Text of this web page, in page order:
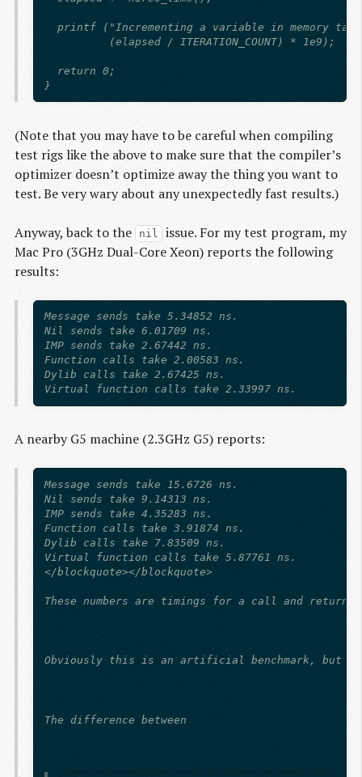
printf ("Incrementing a variable in memory
          (elapsed / ITERATION_COUNT) * 1e9);
  return 0;
(Note that you may have to be careful when compiling
test rigs like the above to make sure that the compiler’s
optimizer doesn’t optimize away the thing you want to
test. Be very wary about any unexpectedly fast results.)
Anyway, back to the nil issue. For my test program, my
Mac Pro (3GHz Dual-Core Xeon) reports the following
results:
Message sends take 5.34852 ns.
Nil sends take 6.01709 ns.
IMP sends take 2.67442 ns.
Function calls take 2.00583 ns.
Dylib calls take 2.67425 ns.
A nearby G5 machine (2.3GHz G5) reports:
Message sends take 15.6726 ns.
Nil sends take 9.14313 ns.
IMP sends take 4.35283 ns.
Function calls take 3.91874 ns.
Dylib calls take 7.83509 ns.
Virtual function calls take 5.87761 ns.
</blockquote></blockquote>
These numbers are timings for a call and
Obviously this is an artificial benchmark, but
The difference between